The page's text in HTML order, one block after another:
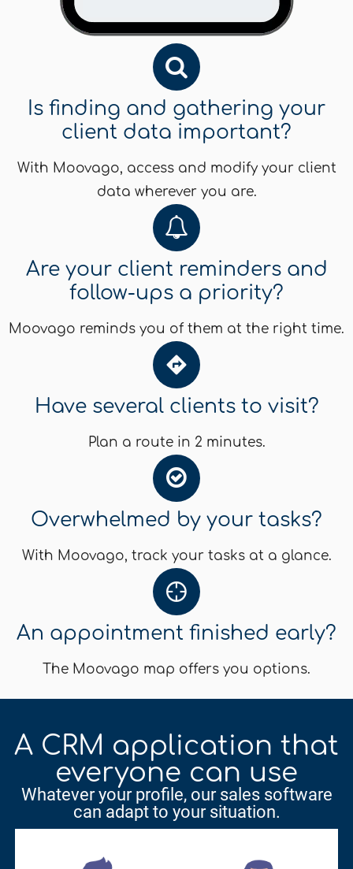
Is finding and gathering your
client data important?
With Moovago, access and modify your client
data wherever you are.
Are your client reminders and
follow-ups a priority?
Moovago reminds you of them at the right time.
Have several clients to visit?
Plan a route in 2 minutes.
Overwhelmed by your tasks?
With Moovago, track your tasks at a glance.
An appointment finished early?
The Moovago map offers you options.
A CRM application that
everyone can use
Whatever your profile, our sales software
can adapt to your situation.